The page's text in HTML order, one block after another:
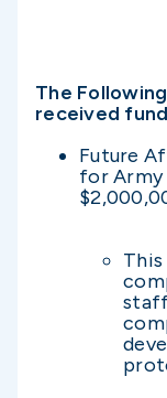
The
received
Future
for Army